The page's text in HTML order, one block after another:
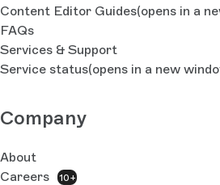
Content Editor Guides(opens in a
FAQs
Services & Support
Service status(opens in a new
Company
About
Careers
10+